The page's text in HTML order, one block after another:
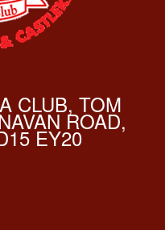
CLUB, TOM
ROAD,
EY20